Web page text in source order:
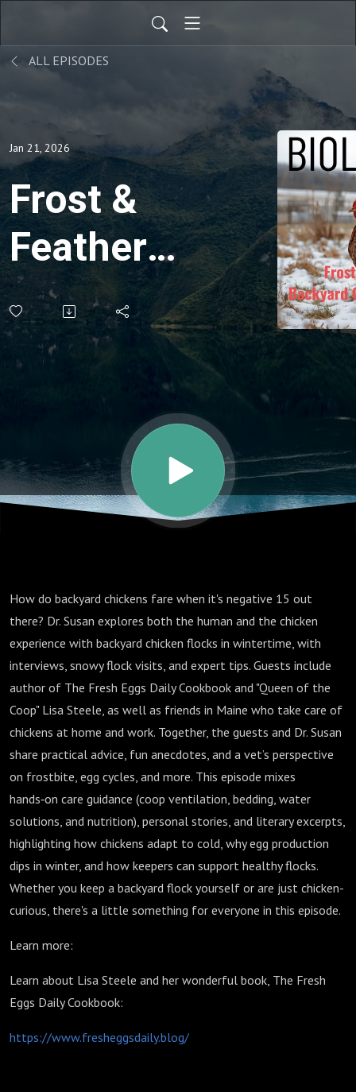
ALL EPISODES
Jan 21, 2026
Frost &
Feathers:
Backyard
Chickens
in Winter
How do backyard chickens fare when it's negative 15 out
there? Dr. Susan explores both the human and the chicken
experience with backyard chicken flocks in wintertime, with
interviews, snowy flock visits, and expert tips. Guests include
author of The Fresh Eggs Daily Cookbook and "Queen of the
Coop" Lisa Steele, as well as friends in Maine who take care of
chickens at home and work. Together, the guests and Dr. Susan
share practical advice, fun anecdotes, and a vet’s perspective
on frostbite, egg cycles, and more. This episode mixes
hands‑on care guidance (coop ventilation, bedding, water
solutions, and nutrition), personal stories, and literary excerpts,
highlighting how chickens adapt to cold, why egg production
dips in winter, and how keepers can support healthy flocks.
Whether you keep a backyard flock yourself or are just chicken-
curious, there's a little something for everyone in this episode.
Learn more:
Learn about Lisa Steele and her wonderful book, The Fresh
Eggs Daily Cookbook:
https://www.fresheggsdaily.blog/